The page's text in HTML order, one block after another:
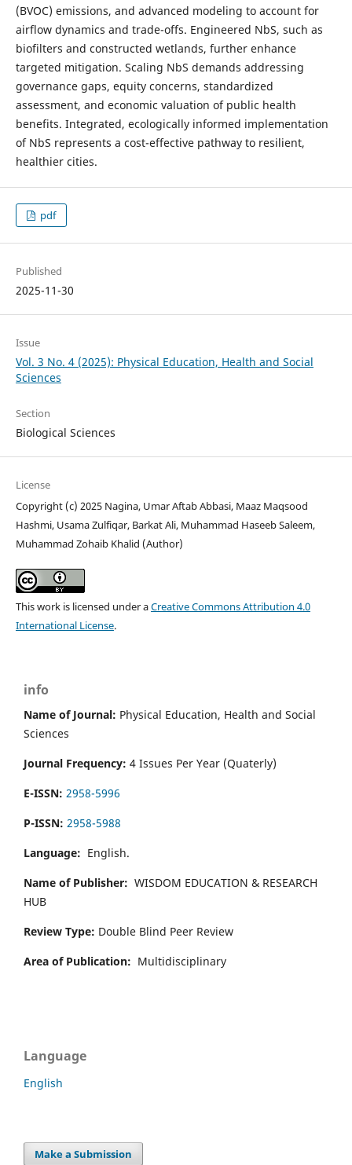
(BVOC) emissions, and advanced modeling to account for
airflow dynamics and trade-offs. Engineered NbS, such as
biofilters and constructed wetlands, further enhance
targeted mitigation. Scaling NbS demands addressing
governance gaps, equity concerns, standardized
assessment, and economic valuation of public health
benefits. Integrated, ecologically informed implementation
of NbS represents a cost-effective pathway to resilient,
healthier cities.
pdf
Published
2025-11-30
Issue
Vol. 3 No. 4 (2025): Physical Education, Health and Social
Sciences
Section
Biological Sciences
License
Copyright (c) 2025 Nagina, Umar Aftab Abbasi, Maaz Maqsood
Hashmi, Usama Zulfiqar, Barkat Ali, Muhammad Haseeb Saleem,
Muhammad Zohaib Khalid (Author)
This work is licensed under aCreative Commons Attribution 4.0
International License.
info
Name of Journal: Physical Education, Health and Social
Sciences
Journal Frequency: 4 Issues Per Year (Quaterly)
E-ISSN: 2958-5996
P-ISSN: 2958-5988
Language: English.
Name of Publisher: WISDOM EDUCATION & RESEARCH
HUB
Review Type: Double Blind Peer Review
Area of Publication: Multidisciplinary
Language
English
Make a Submission